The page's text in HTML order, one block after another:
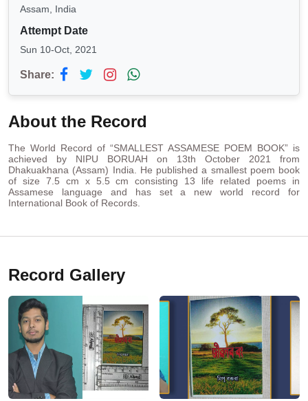
Assam, India
Attempt Date
Sun 10-Oct, 2021
Share:
About the Record
The World Record of “SMALLEST ASSAMESE POEM BOOK” is
achieved by NIPU BORUAH on 13th October 2021 from
Dhakuakhana (Assam) India. He published a smallest poem book
of size 7.5 cm x 5.5 cm consisting 13 life related poems in
Assamese language and has set a new world record for
International Book of Records.
Record Gallery